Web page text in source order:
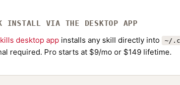
INSTALL VIA THE DESKTOP APP
desktop app installs any skill directly into ~/
required. Pro starts at $9/mo or $149 lifetime.